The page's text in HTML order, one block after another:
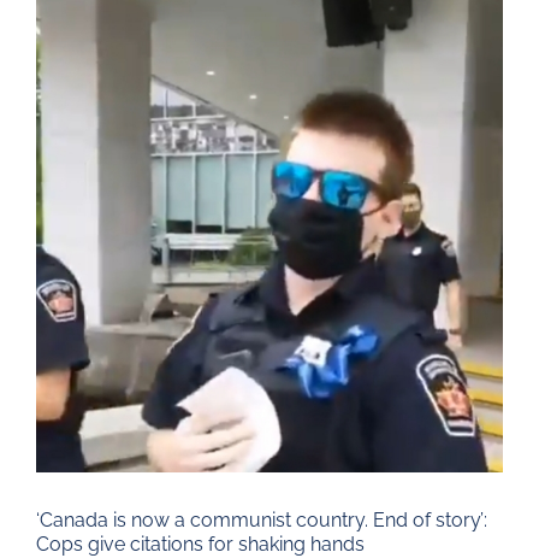
Larger
Image
‘Canada is now a communist country. End of story’:
Cops give citations for shaking hands